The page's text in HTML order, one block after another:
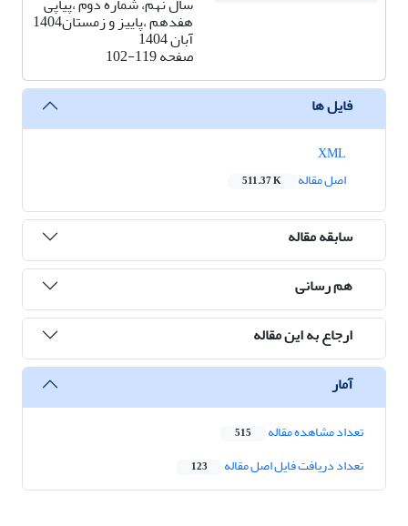
هفدهم ،پاییز و زمستان1404
آبان 1404
صفحه102-119
فایل ها
اصل مقاله
511.37 K
سابقه مقاله
هم رسانی
ارجاع به این مقاله
آمار
تعداد مشاهده مقاله 515
تعداد دریافت فایل اصل مقاله 123